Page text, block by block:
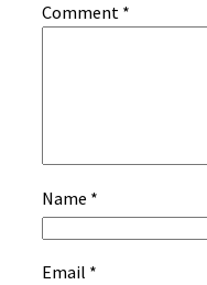
Comment *
Name *
Email *